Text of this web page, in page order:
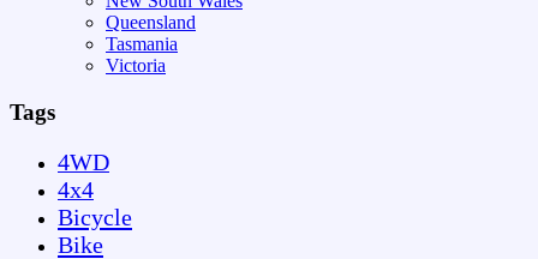
Queensland
Tasmania
Victoria
Tags
4WD
4x4
Bicycle
Bike